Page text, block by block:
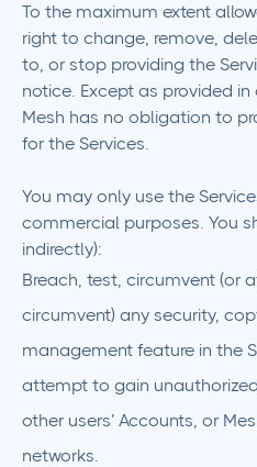
To the maximum extent
right to change, remove,
to, or stop providing the
notice. Except as provided
Mesh has no obligation to
for the Services.
You may only use the
commercial purposes. You
indirectly):
Breach, test, circumvent (or
circumvent) any security,
management feature in the
attempt to gain
other users’ Accounts, or
networks.